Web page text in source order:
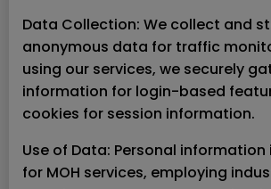
Data Collection: We collect and
anonymous data for traffic
using our services, we securely
information for login-based
cookies for session information.
Use of Data: Personal information
for MOH services, employing